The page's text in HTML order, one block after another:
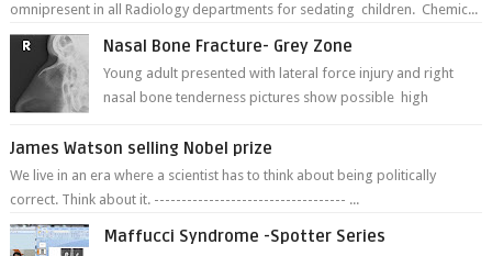
omnipresent in all Radiology departments for sedating children. Chemic...
Nasal Bone Fracture- Grey Zone
Young adult presented with lateral force injury and right
nasal bone tenderness pictures show possible high
James Watson selling Nobel prize
We live in an era where a scientist has to think about being politically
correct. Think about it. ----------------------------------- ...
Maffucci Syndrome -Spotter Series